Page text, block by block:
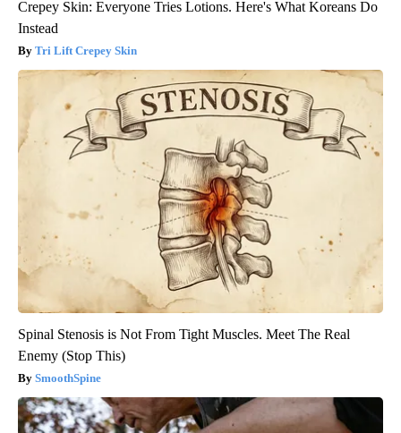
Crepey Skin: Everyone Tries Lotions. Here's What Koreans Do
Instead
Tri Lift Crepey Skin
Spinal Stenosis is Not From Tight Muscles. Meet The Real
Enemy (Stop This)
SmoothSpine